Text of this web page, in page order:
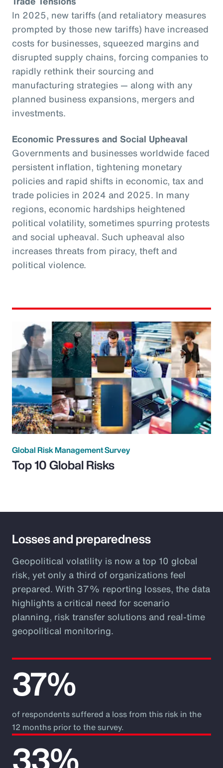
In 2025, new tariffs (and retaliatory measures
prompted by those new tariffs) have increased
costs for businesses, squeezed margins and
disrupted supply chains, forcing companies to
rapidly rethink their sourcing and
manufacturing strategies — along with any
planned business expansions, mergers and
investments.
Economic Pressures and Social Upheaval
Governments and businesses worldwide faced
persistent inflation, tightening monetary
policies and rapid shifts in economic, tax and
trade policies in 2024 and 2025. In many
regions, economic hardships heightened
political volatility, sometimes spurring protests
and social upheaval. Such upheaval also
increases threats from piracy, theft and
political violence.
Global Risk Management Survey
Top 10 Global Risks
Losses and preparedness
Geopolitical volatility is now a top 10 global
risk, yet only a third of organizations feel
prepared. With 37% reporting losses, the data
highlights a critical need for scenario
planning, risk transfer solutions and real-time
geopolitical monitoring.
37%
of respondents suffered a loss from this risk in the
12 months prior to the survey.